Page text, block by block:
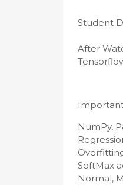
After
NumPy,
SoftMax
Normal,